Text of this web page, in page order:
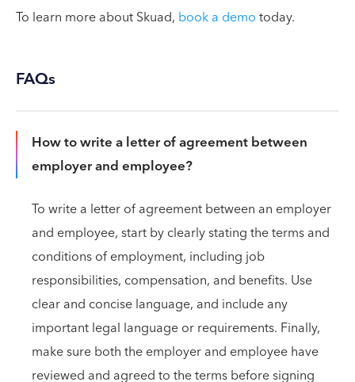
To learn more about Skuad, book a demotoday.
FAQs
How to write a letter of agreement between
employer and employee?
To write a letter of agreement between an employer
and employee, start by clearly stating the terms and
conditions of employment, including job
responsibilities, compensation, and benefits. Use
clear and concise language, and include any
important legal language or requirements. Finally,
make sure both the employer and employee have
reviewed and agreed to the terms before signing